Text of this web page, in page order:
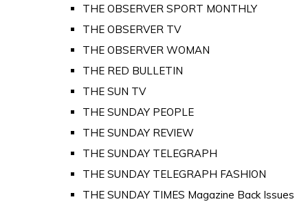
THE OBSERVER SPORT MONTHLY
THE OBSERVER TV
THE OBSERVER WOMAN
THE RED BULLETIN
THE SUN TV
THE SUNDAY PEOPLE
THE SUNDAY REVIEW
THE SUNDAY TELEGRAPH
THE SUNDAY TELEGRAPH FASHION
THE SUNDAY TIMES Magazine Back Issues